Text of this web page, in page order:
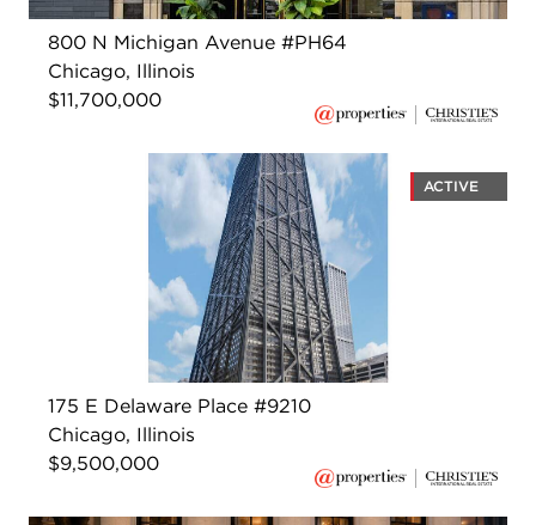
800 N Michigan Avenue #PH64
Chicago, Illinois
$11,700,000
ACTIVE
175 E Delaware Place #9210
Chicago, Illinois
$9,500,000